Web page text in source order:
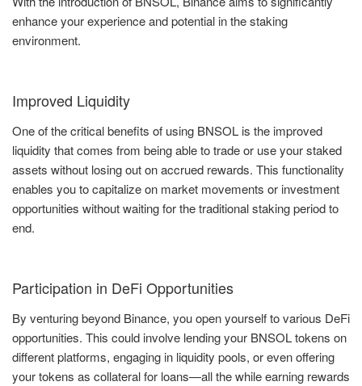
enhance your experience and potential in the staking
environment.
Improved Liquidity
One of the critical benefits of using BNSOL is the improved
liquidity that comes from being able to trade or use your staked
assets without losing out on accrued rewards. This functionality
enables you to capitalize on market movements or investment
opportunities without waiting for the traditional staking period to
end.
Participation in DeFi Opportunities
By venturing beyond Binance, you open yourself to various DeFi
opportunities. This could involve lending your BNSOL tokens on
different platforms, engaging in liquidity pools, or even offering
your tokens as collateral for loans—all the while earning rewards